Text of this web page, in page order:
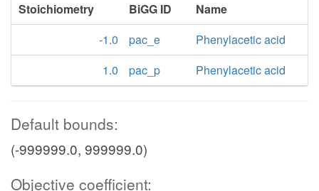
Stoichiometry BiGG ID
Name
-1.0
pac_e
Phenylacetic acid
1.0
pac_p Phenylacetic acid
Default bounds:
(-999999.0, 999999.0)
Objective coefficient: